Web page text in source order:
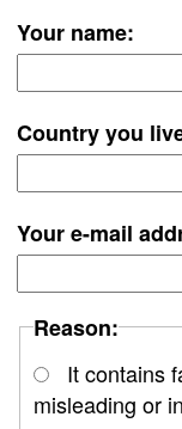
Your name:
Country you
Your e-mail
Reason:
It contains
misleading or